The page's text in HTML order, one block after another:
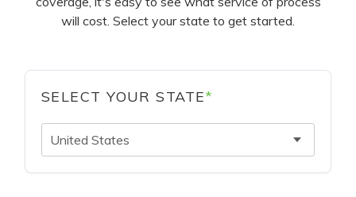
will cost. Select your state to get started.
SELECT YOUR STATE*
United States